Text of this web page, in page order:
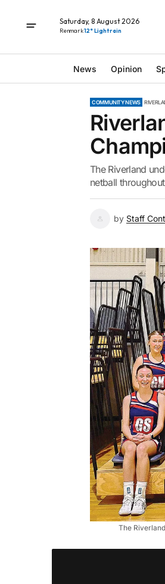
Saturday, 8 August 2026
Renmark12° Light rain
News Opinion
COMMUNITY NEWS
The Riverland
netball
by Staff
The